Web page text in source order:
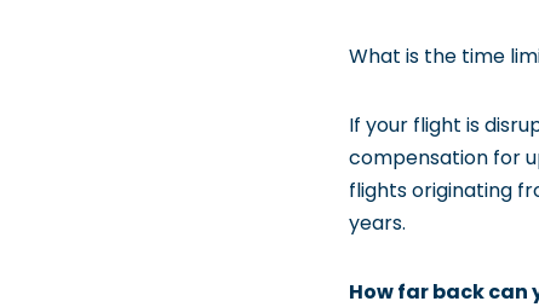
What is the time
If your flight is
compensation for
flights originating
years.
How far back can